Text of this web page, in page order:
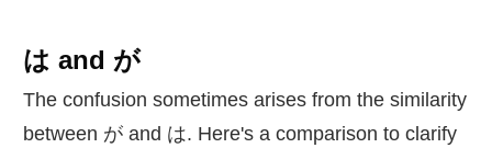
は and が
The confusion sometimes arises from the similarity
between が and は. Here's a comparison to clarify